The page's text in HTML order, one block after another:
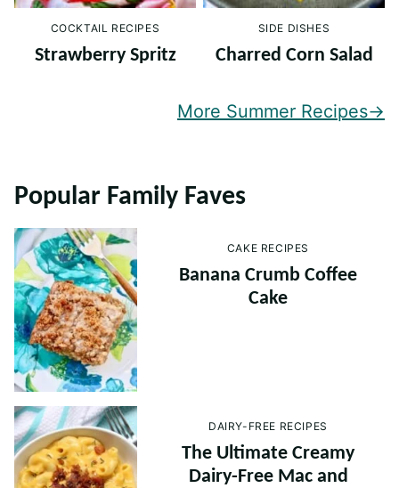
COCKTAIL RECIPES
Strawberry Spritz
SIDE DISHES
Charred Corn Salad
More Summer Recipes
Popular Family Faves
CAKE RECIPES
Banana Crumb Coffee
Cake
DAIRY-FREE RECIPES
The Ultimate Creamy
Dairy-Free Mac and